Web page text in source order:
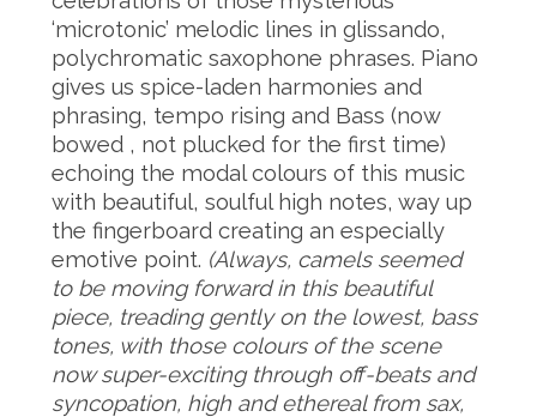
‘microtonic’ melodic lines in glissando,
polychromatic saxophone phrases. Piano
gives us spice-laden harmonies and
phrasing, tempo rising and Bass (now
bowed , not plucked for the first time)
echoing the modal colours of this music
with beautiful, soulful high notes, way up
the fingerboard creating an especially
emotive point. (Always, camels seemed
to be moving forward in this beautiful
piece, treading gently on the lowest, bass
tones, with those colours of the scene
now super-exciting through off-beats and
syncopation, high and ethereal from sax,